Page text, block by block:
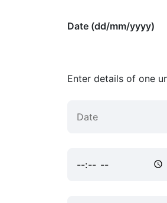
Date (dd/mm/yyyy)
Enter details of one